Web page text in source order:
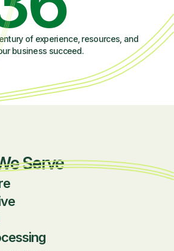
of experience, resources, and
business succeed.
Serve